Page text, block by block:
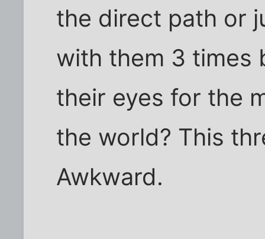
the direct path or
with them 3 times
their eyes for the
the world? This
Awkward.